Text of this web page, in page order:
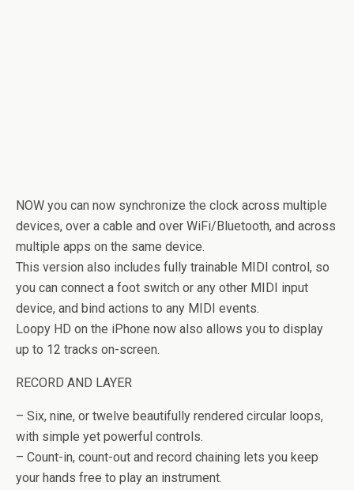
NOW you can now synchronize the clock across multiple
devices, over a cable and over WiFi/Bluetooth, and across
multiple apps on the same device.
This version also includes fully trainable MIDI control, so
you can connect a foot switch or any other MIDI input
device, and bind actions to any MIDI events.
Loopy HD on the iPhone now also allows you to display
up to 12 tracks on-screen.
RECORD AND LAYER
– Six, nine, or twelve beautifully rendered circular loops,
with simple yet powerful controls.
– Count-in, count-out and record chaining lets you keep
your hands free to play an instrument.